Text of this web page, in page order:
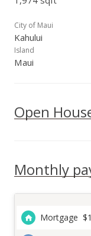
City of Maui
Kahului
Island
Maui
Open
Monthly
Mortgage $